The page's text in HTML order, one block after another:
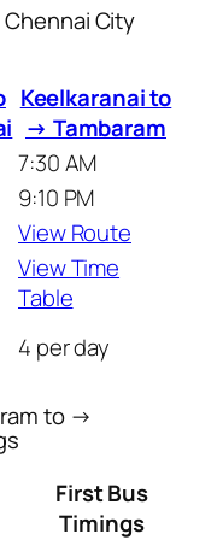
City
Keelkaranai to
→ Tambaram
7:30 AM
9:10 PM
View Route
View Time
Table
4 per day
to →
First Bus
Timings